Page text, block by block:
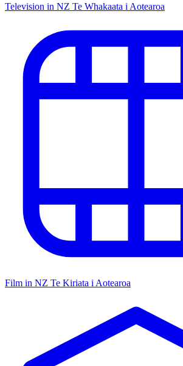
Television in NZ Te Whakaata i Aotearoa
Film in NZ Te Kiriata i Aotearoa